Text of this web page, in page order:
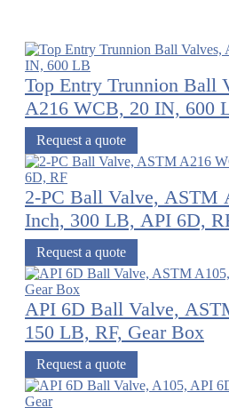
Top Entry Trunnion Ball
A216 WCB, 20 IN, 600
Request a quote
2-PC Ball Valve, ASTM
Inch, 300 LB, API 6D,
Request a quote
API 6D Ball Valve,
150 LB, RF, Gear Box
Request a quote